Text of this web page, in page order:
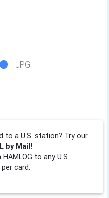
JPG
to a U.S. station? Try our
by Mail!
to any U.S.
card.